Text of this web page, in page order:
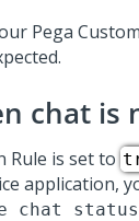
Pega
chat is
Rule is set to
application,
chat status